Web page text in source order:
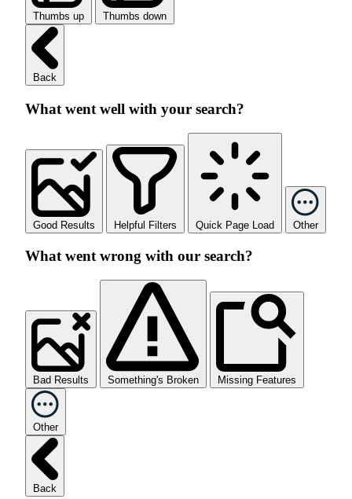
Thumbs up Thumbs down
Back
What went well with your search?
Good Results Helpful Filters Quick Page Load Other
What went wrong with our search?
Bad Results Something's Broken Missing Features
Other
Back